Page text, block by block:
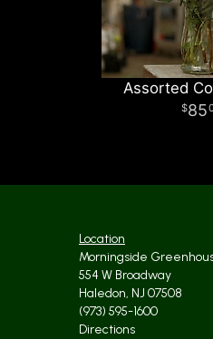
Assorted
85
Location
Morningside
554 W Broadway
Haledon, NJ 07508
(973) 595-1600
Directions